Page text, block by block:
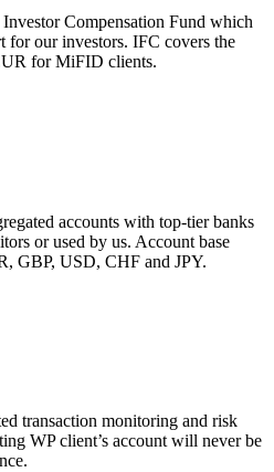
Compensation Fund which
for our investors. IFC covers the
for MiFID clients.
accounts with top-tier banks
or used by us. Account base
GBP, USD, CHF and JPY.
transaction monitoring and risk
WP client’s account will never be